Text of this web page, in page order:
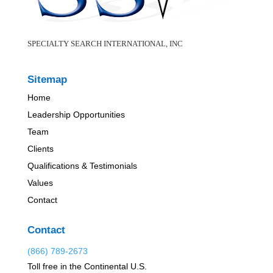
SPECIALTY SEARCH INTERNATIONAL, INC
Sitemap
Home
Leadership Opportunities
Team
Clients
Qualifications & Testimonials
Values
Contact
Contact
(866) 789-2673
Toll free in the Continental U.S.